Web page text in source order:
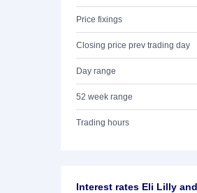
Price fixings
Closing price prev trading day
Day range
52 week range
Trading hours
Interest rates Eli Lilly